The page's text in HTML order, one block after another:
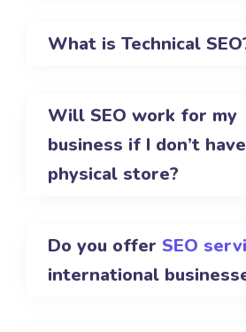
What is Technical
Will SEO work for my
business if I don’t
physical store?
Do you offer SEO
international